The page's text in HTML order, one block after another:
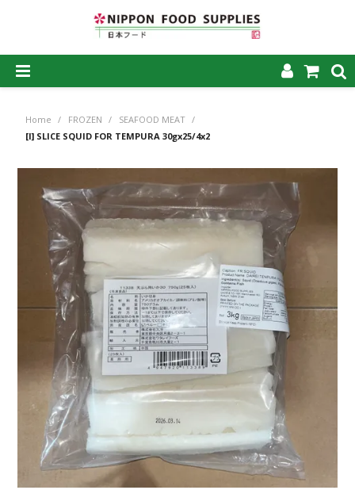
HOME
ABOUT US
PRODUCTS
MY ACCOUNT
CAREERS
CONTACT US
Home / FROZEN / SEAFOOD MEAT /
[I] SLICE SQUID FOR TEMPURA 30gx25/4x2